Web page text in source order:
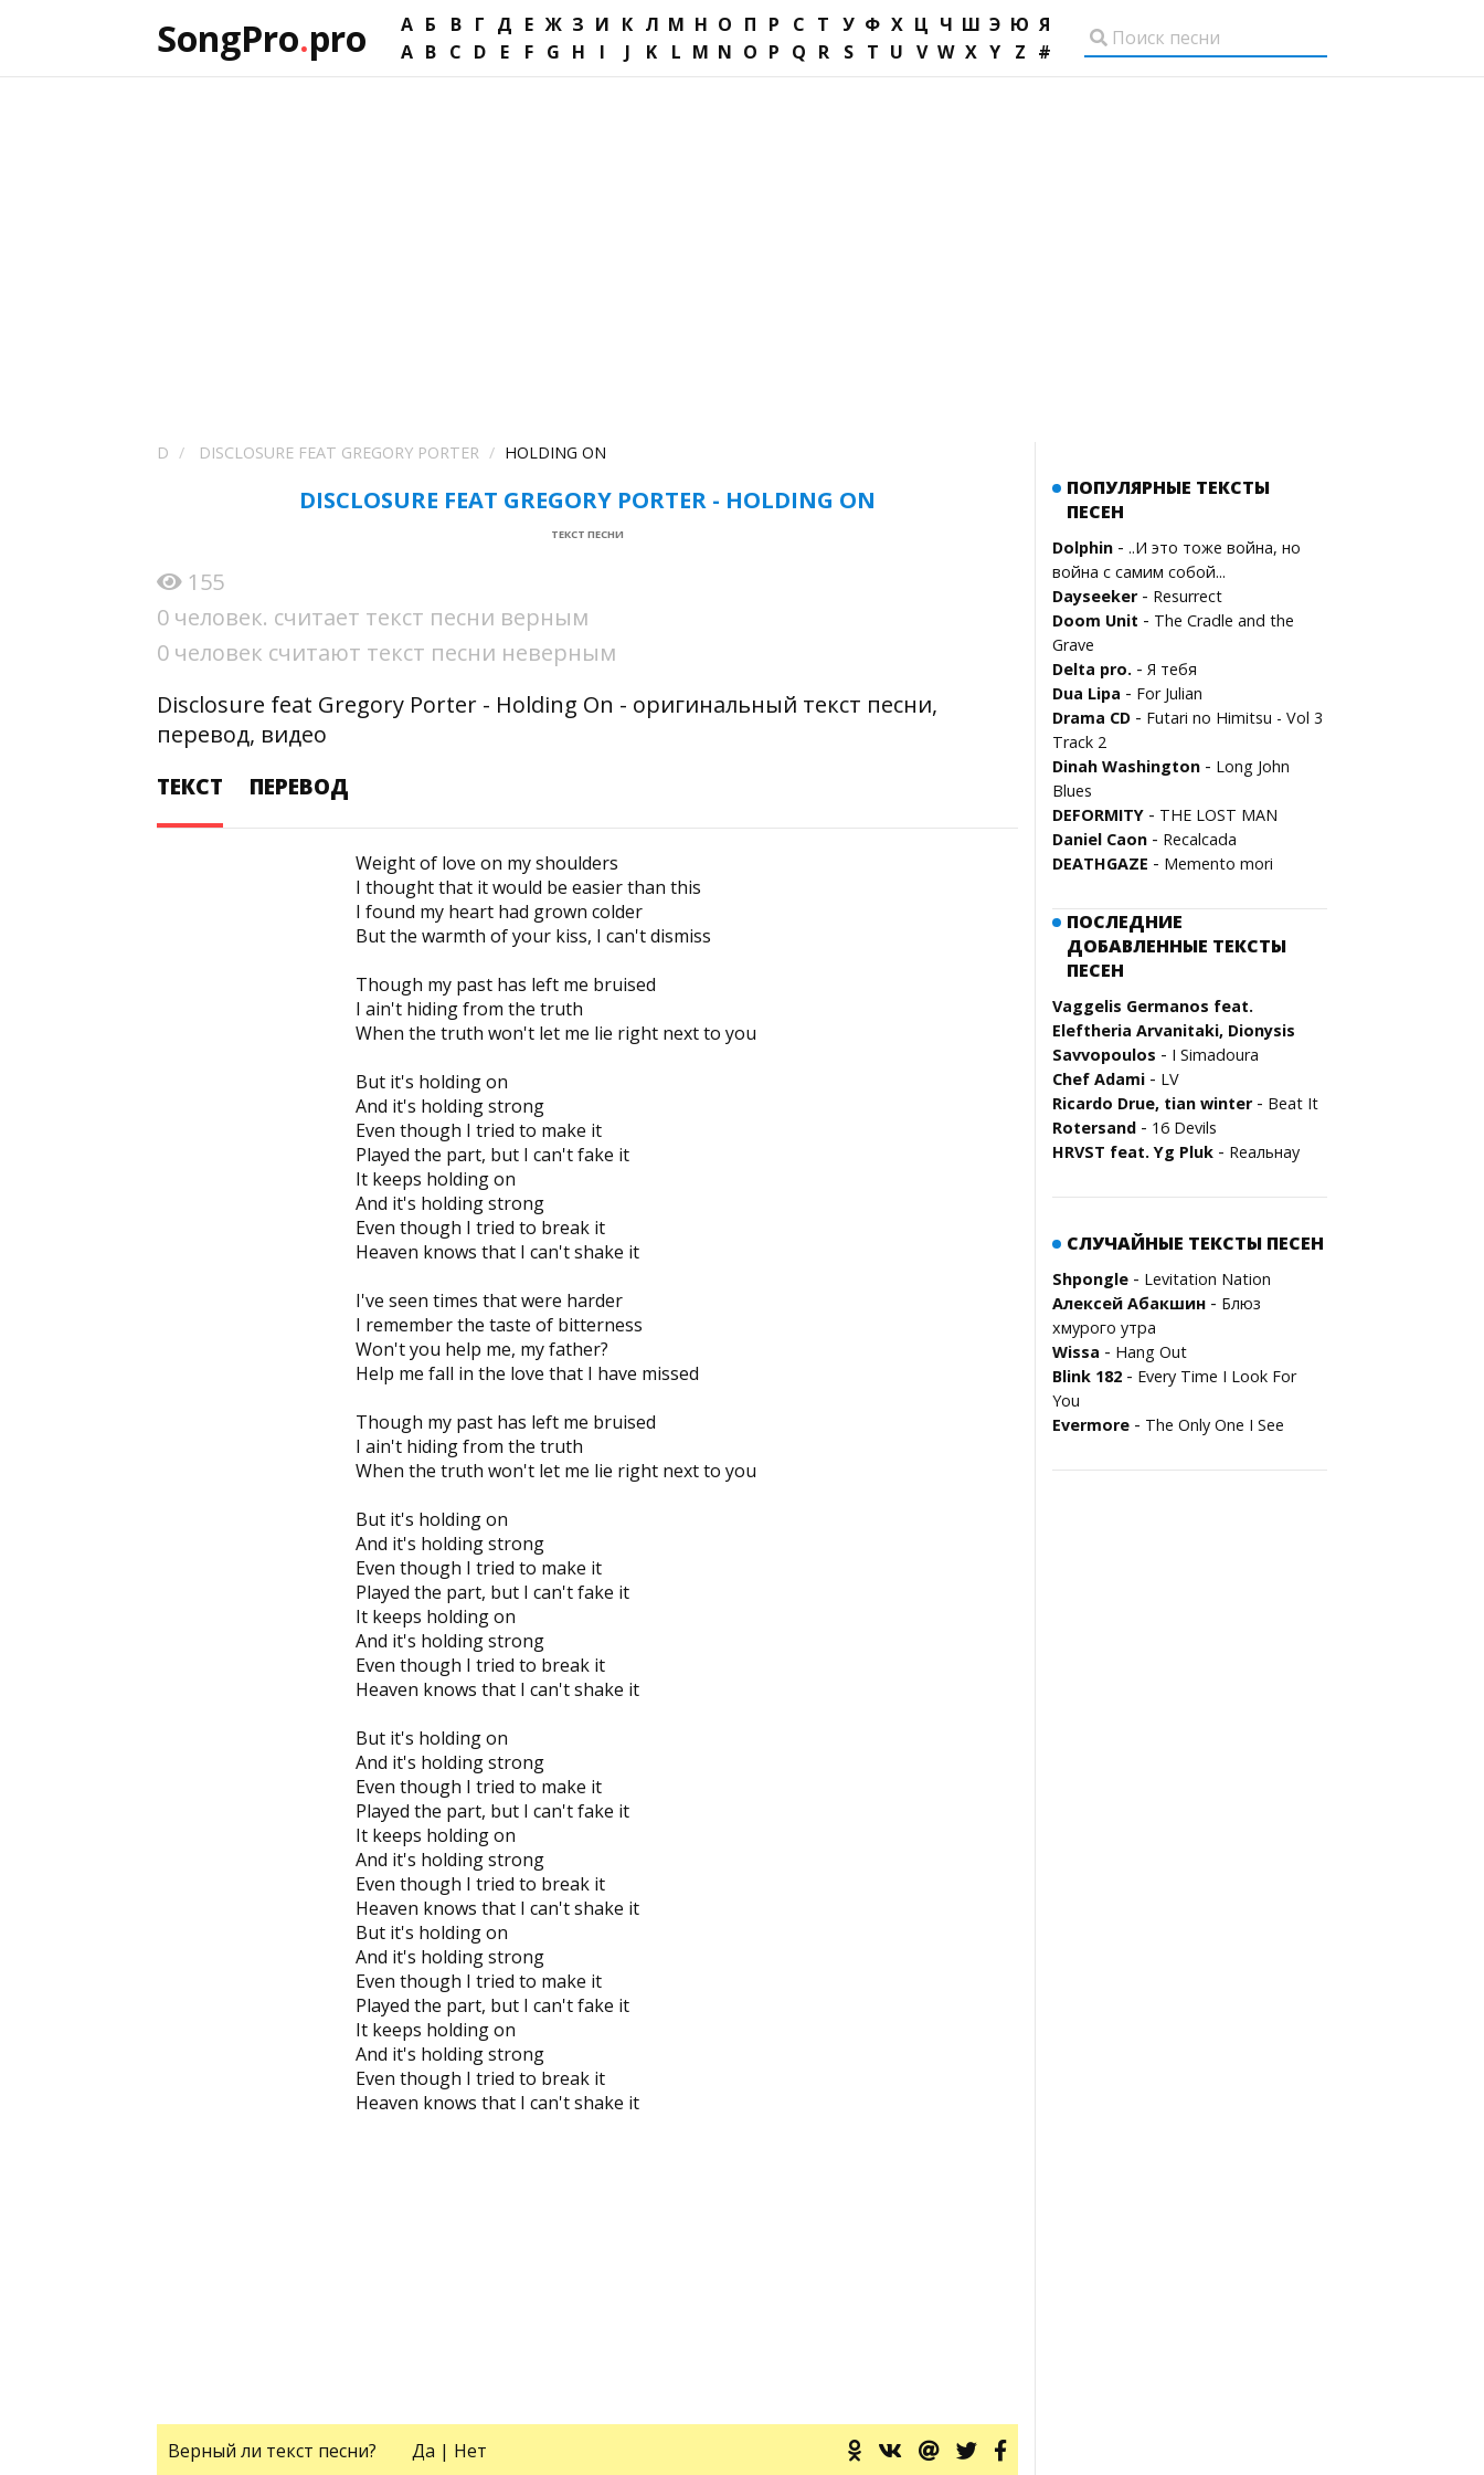
SongPro.pro А Б В Г Д Е Ж З И К Л М Н О П Р С Т У Ф Х Ц Ч Ш Э Ю Я
A B C D E F G H I J K L M N O P Q R S T U V W X Y Z #
D DISCLOSURE FEAT GREGORY PORTER HOLDING ON
DISCLOSURE FEAT GREGORY PORTER - HOLDING ON
ТЕКСТ ПЕСНИ
155
0 человек. считает текст песни верным
0 человек считают текст песни неверным
Disclosure feat Gregory Porter - Holding On - оригинальный текст песни,
перевод, видео
ТЕКСТ
ПЕРЕВОД
Weight of love on my shoulders
I thought that it would be easier than this
I found my heart had grown colder
But the warmth of your kiss, I can't dismiss
Though my past has left me bruised
I ain't hiding from the truth
When the truth won't let me lie right next to you
But it's holding on
And it's holding strong
Even though I tried to make it
Played the part, but I can't fake it
It keeps holding on
And it's holding strong
Even though I tried to break it
Heaven knows that I can't shake it
I've seen times that were harder
I remember the taste of bitterness
Won't you help me, my father?
Help me fall in the love that I have missed
Though my past has left me bruised
I ain't hiding from the truth
When the truth won't let me lie right next to you
But it's holding on
And it's holding strong
Even though I tried to make it
Played the part, but I can't fake it
It keeps holding on
And it's holding strong
Even though I tried to break it
Heaven knows that I can't shake it
But it's holding on
And it's holding strong
Even though I tried to make it
Played the part, but I can't fake it
It keeps holding on
And it's holding strong
Even though I tried to break it
Heaven knows that I can't shake it
But it's holding on
And it's holding strong
Even though I tried to make it
Played the part, but I can't fake it
It keeps holding on
And it's holding strong
Even though I tried to break it
Heaven knows that I can't shake it
Верный ли текст песни? Да | Нет
ПОПУЛЯРНЫЕ ТЕКСТЫ
ПЕСЕН
Dolphin - ..И это тоже война, но
война с самим собой...
Dayseeker- Resurrect
Doom Unit - The Cradle and the
Grave
Delta pro. - Я тебя
Dua Lipa - For Julian
Drama CD - Futari no Himitsu - Vol 3
Track 2
Dinah Washington - Long John
Blues
DEFORMITY - THE LOST MAN
Daniel Caon - Recalcada
DEATHGAZE - Memento mori
ПОСЛЕДНИЕ
ДОБАВЛЕННЫЕ ТЕКСТЫ
ПЕСЕН
Vaggelis Germanos feat.
Eleftheria Arvanitaki, Dionysis
Savvopoulos - I Simadoura
Chef Adami - LV
Ricardo Drue, tian winter- Beat It
Rotersand - 16 Devils
HRVST feat. Yg Pluk - Rеальнау
СЛУЧАЙНЫЕ ТЕКСТЫ ПЕСЕН
Shpongle - Levitation Nation
Алексей Абакшин - Блюз
хмурого утра
Wissa - Hang Out
Blink 182 - Every Time I Look For
You
Evermore - The Only One I See